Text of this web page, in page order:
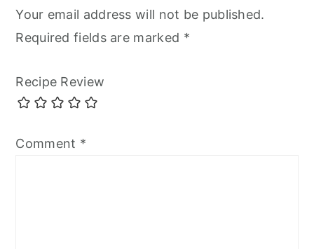
Your email address will not be published.
Required fields are marked *
Recipe Review
Comment *